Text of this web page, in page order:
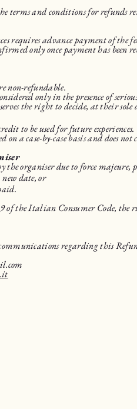
terms and conditions for refunds
requires advance payment of the
only once payment has been
non-refundable.
only in the presence of
the right to decide, at their sole
to be used for future experiences.
on a case-by-case basis and does
the organiser due to force majeure,
date, or
the Italian Consumer Code, the
regarding this